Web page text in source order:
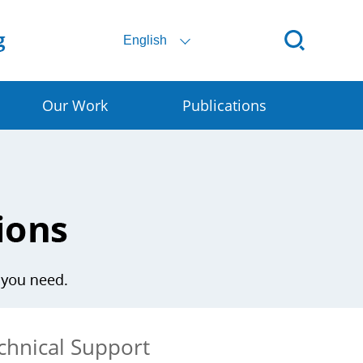
English
Granary
Warning for DRR
Our Work Publications
Support